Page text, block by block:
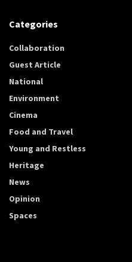
Categories
Collaboration
Guest Article
National
Environment
Cinema
Food and Travel
Young and Restless
Heritage
News
Opinion
Spaces